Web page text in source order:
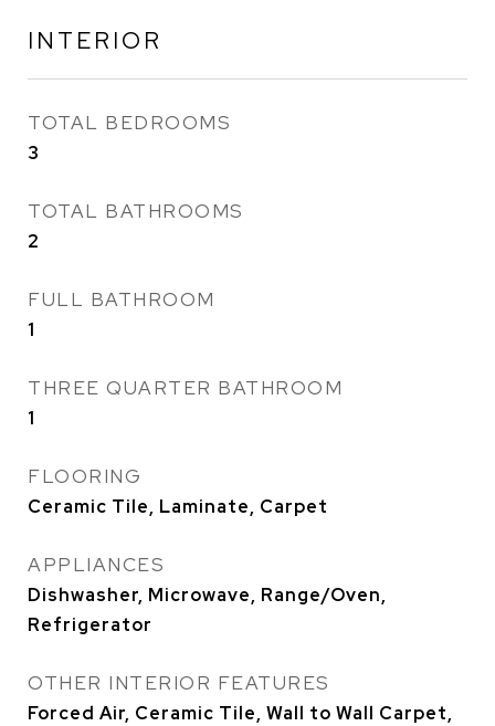
INTERIOR
TOTAL BEDROOMS
3
TOTAL BATHROOMS
2
FULL BATHROOM
1
THREE QUARTER BATHROOM
1
FLOORING
Ceramic Tile, Laminate, Carpet
APPLIANCES
Dishwasher, Microwave, Range/Oven,
Refrigerator
OTHER INTERIOR FEATURES
Forced Air, Ceramic Tile, Wall to Wall Carpet,